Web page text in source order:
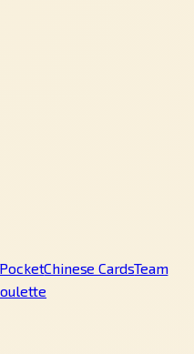
Chinese CardsTeam